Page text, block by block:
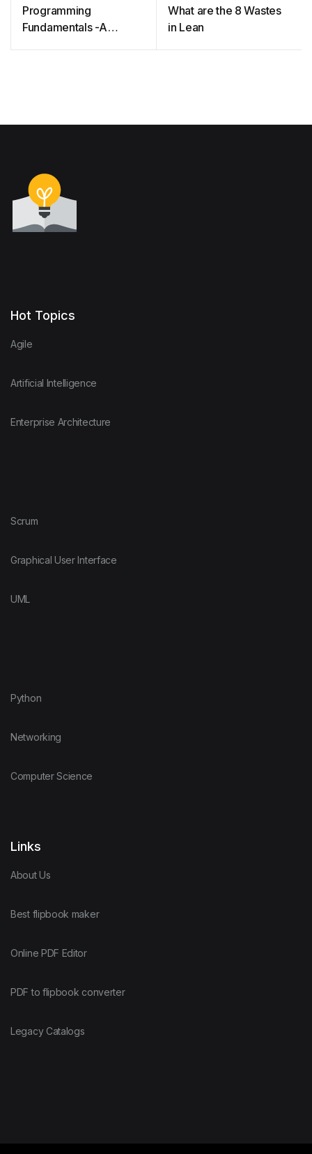
Programming
Fundamentals -A
What are the 8 Wastes
in Lean
Hot Topics
Agile
Artificial Intelligence
Enterprise Architecture
Scrum
Graphical User Interface
UML
Python
Networking
Computer Science
Links
About Us
Best flipbook maker
Online PDF Editor
PDF to flipbook converter
Legacy Catalogs